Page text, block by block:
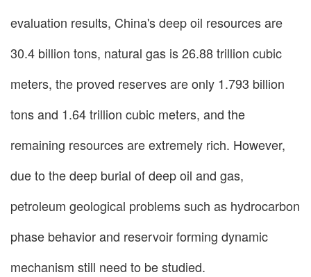
evaluation results, China's deep oil resources are
30.4 billion tons, natural gas is 26.88 trillion cubic
meters, the proved reserves are only 1.793 billion
tons and 1.64 trillion cubic meters, and the
remaining resources are extremely rich. However,
due to the deep burial of deep oil and gas,
petroleum geological problems such as hydrocarbon
phase behavior and reservoir forming dynamic
mechanism still need to be studied.